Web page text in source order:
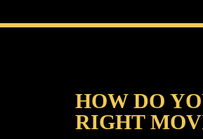
HOW DO
RIGHT